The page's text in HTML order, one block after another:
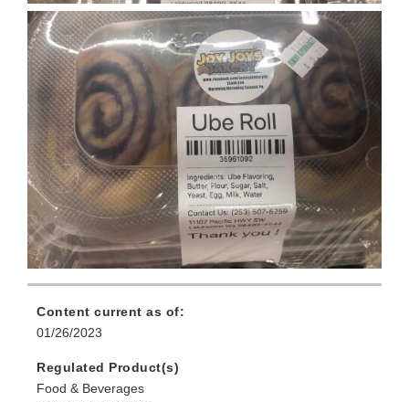
Content current as of:
01/26/2023
Regulated Product(s)
Food & Beverages